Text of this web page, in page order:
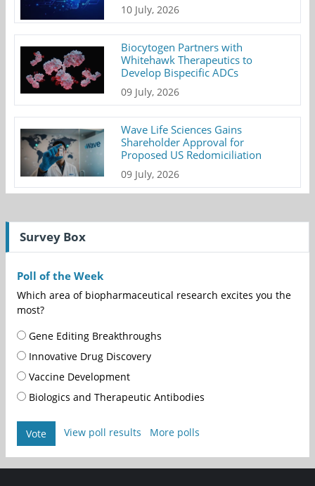
10 July, 2026
Biocytogen Partners with
Whitehawk Therapeutics to
Develop Bispecific ADCs
09 July, 2026
Wave Life Sciences Gains
Shareholder Approval for
Proposed US Redomiciliation
09 July, 2026
Survey Box
Poll of the Week
Which area of biopharmaceutical research excites you the
most?
Gene Editing Breakthroughs
Innovative Drug Discovery
Vaccine Development
Biologics and Therapeutic Antibodies
Vote View poll results More polls